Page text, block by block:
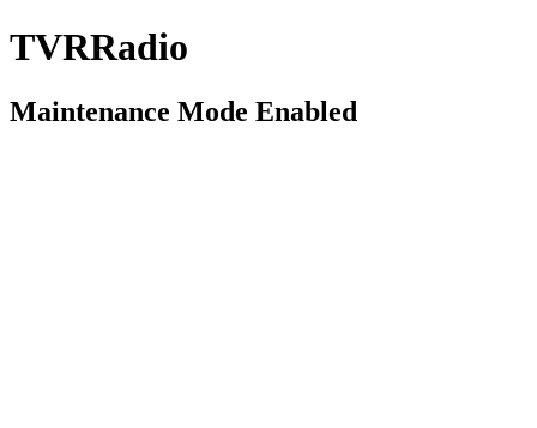
TVRRadio
Maintenance Mode Enabled